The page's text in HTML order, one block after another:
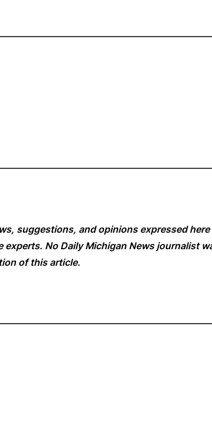
suggestions, and opinions expressed here
No Daily Michigan News journalist
of this article.